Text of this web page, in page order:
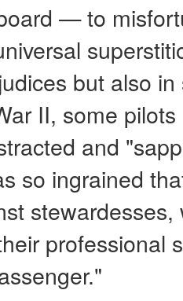
— to
but also
II, some
and
so ingrained
professional